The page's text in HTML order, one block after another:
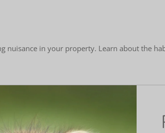
nuisance in your property. Learn about the